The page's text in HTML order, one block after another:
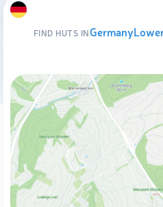
FIND HUTS INGermany